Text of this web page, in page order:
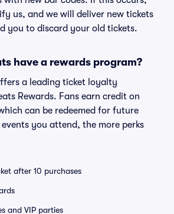
us, and we will deliver new tickets
you to discard your old tickets.
have a rewards program?
a leading ticket loyalty
Rewards. Fans earn credit on
can be redeemed for future
you attend, the more perks
after 10 purchases
and VIP parties